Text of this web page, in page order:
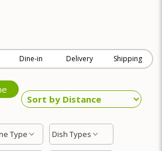
Dine-in Delivery Shipping
Type Dish Types